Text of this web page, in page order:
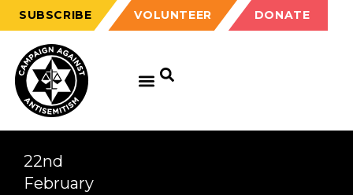
SUBSCRIBE VOLUNTEER DONATE
22nd
February